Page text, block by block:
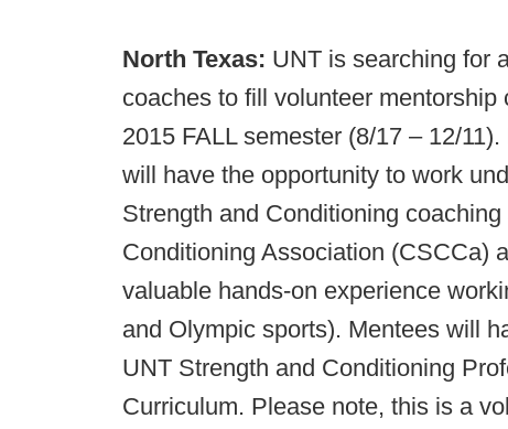
North Texas: UNT is searching for
coaches to fill volunteer
2015 FALL semester (8/17 – 12/
will have the opportunity to work
Strength and Conditioning
Conditioning Association (CSCCa)
valuable hands-on experience
and Olympic sports). Mentees will
UNT Strength and Conditioning
Curriculum. Please note, this is a